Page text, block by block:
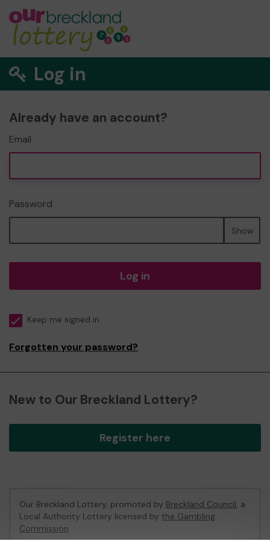
Log in
Already have an account?
Email
Password
Show
Log in
Keep me signed in
Forgotten your password?
New to Our Breckland Lottery?
Register here
Our Breckland Lottery, promoted by Breckland Council, a
Local Authority Lottery licensed by the Gambling
Commission